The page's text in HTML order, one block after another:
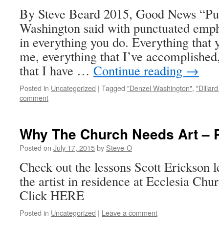
By Steve Beard 2015, Good News
Washington said with punctuated
in everything you do. Everything that
me, everything that I’ve
that I have … Continue reading →
Posted in Uncategorized | Tagged "Denzel Washington",
comment
Why The Church Needs Art –
Posted on July 17, 2015by Steve-O
Check out the lessons Scott Erickson
the artist in residence at Ecclesia
Click HERE
Posted in Uncategorized | Leave a comment